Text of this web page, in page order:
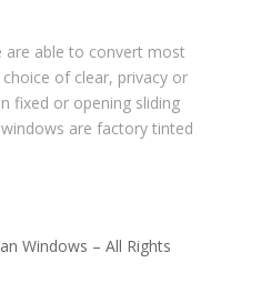
are able to convert most
of clear, privacy or
fixed or opening sliding
are factory tinted
Windows – All Rights